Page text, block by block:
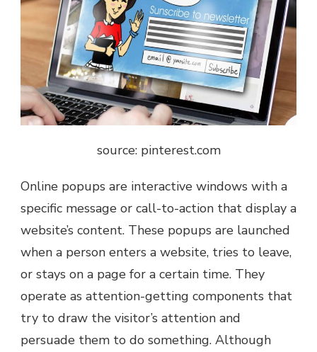
source: pinterest.com
Online popups are interactive windows with a
specific message or call-to-action that display a
website’s content. These popups are launched
when a person enters a website, tries to leave,
or stays on a page for a certain time. They
operate as attention-getting components that
try to draw the visitor’s attention and
persuade them to do something. Although